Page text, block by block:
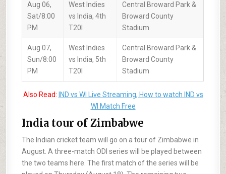
Aug 06,
Sat/8:00
PM
West Indies
vs India, 4th
T20I
Central Broward Park &
Broward County
Stadium
Aug 07,
Sun/8:00
PM
West Indies
vs India, 5th
T20I
Central Broward Park &
Broward County
Stadium
Also Read: IND vs WI Live Streaming, How to watch IND vs
WI Match Free
India tour of Zimbabwe
The Indian cricket team will go on a tour of Zimbabwe in
August. A three-match ODI series will be played between
the two teams here. The first match of the series will be